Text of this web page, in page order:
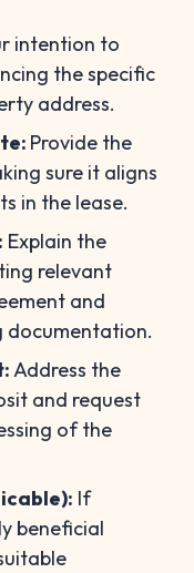
intention to
the specific
address.
Provide the
sure it aligns
in the lease.
Explain the
relevant
and
documentation.
Address the
and request
of the
If
beneficial